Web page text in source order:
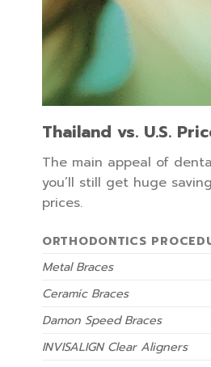
Thailand vs. U.S.
The main appeal of
you’ll still get huge
prices.
ORTHODONTICS
Metal Braces
Ceramic Braces
Damon Speed Braces
INVISALIGN Clear Aligners